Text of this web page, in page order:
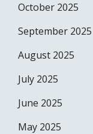
October 2025
September 2025
August 2025
July 2025
June 2025
May 2025